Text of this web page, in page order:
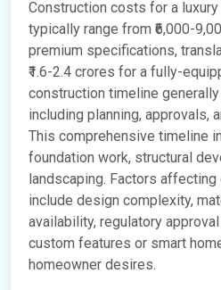
Construction costs for a
typically range from ₹6,000-
premium specifications,
₹1.6-2.4 crores for a fully-
construction timeline
including planning, approvals,
This comprehensive timeline
foundation work, structural
landscaping. Factors
include design complexity,
availability, regulatory
custom features or smart
homeowner desires.